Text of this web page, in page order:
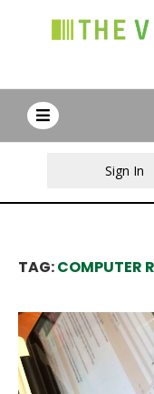
Sign In
TAG:COMPUTER